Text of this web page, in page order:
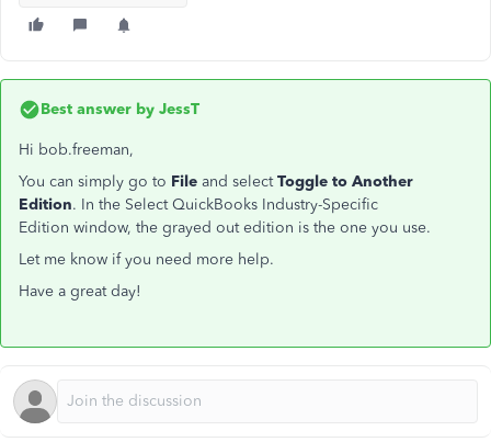
Best answer by JessT
Hi bob.freeman,
You can simply go to File and select Toggle to Another
Edition. In the Select QuickBooks Industry-Specific
Edition window, the grayed out edition is the one you use.
Let me know if you need more help.
Have a great day!